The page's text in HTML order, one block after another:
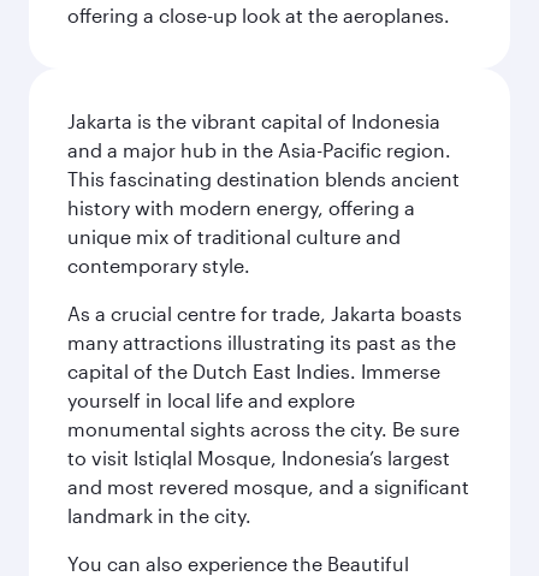
offering a close-up look at the aeroplanes.
Jakarta is the vibrant capital of Indonesia
and a major hub in the Asia-Pacific region.
This fascinating destination blends ancient
history with modern energy, offering a
unique mix of traditional culture and
contemporary style.
As a crucial centre for trade, Jakarta boasts
many attractions illustrating its past as the
capital of the Dutch East Indies. Immerse
yourself in local life and explore
monumental sights across the city. Be sure
to visit Istiqlal Mosque, Indonesia’s largest
and most revered mosque, and a significant
landmark in the city.
You can also experience the Beautiful